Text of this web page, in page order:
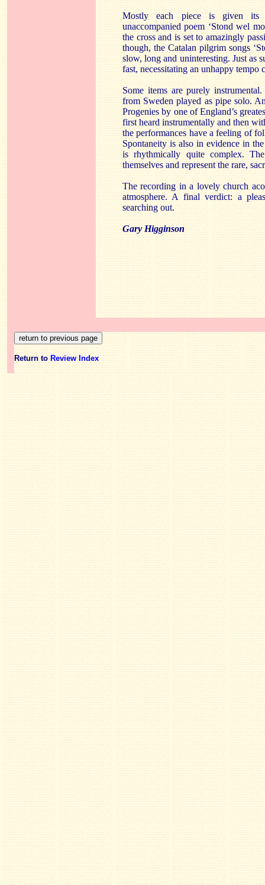
Mostly each piece is given its
unaccompanied poem ‘Stond wel
the cross and is set to amazingly
though, the Catalan pilgrim songs
slow, long and uninteresting. Just as
fast, necessitating an unhappy tempo
Some items are purely
from Sweden played as pipe solo.
Progenies by one of England’s
first heard instrumentally and then
the performances have a feeling of
Spontaneity is also in evidence in
is rhythmically quite complex.
themselves and represent the rare,
The recording in a lovely church
atmosphere. A final verdict: a
searching out.
Gary Higginson
Return to Review Index